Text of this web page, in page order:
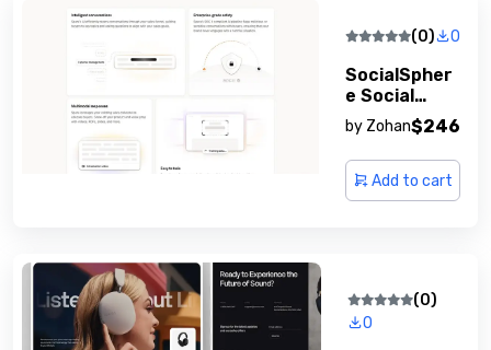
(0) 0
SocialSpher
E Social
Network
Platform
by Zohan$246
Add to cart
(0)
0